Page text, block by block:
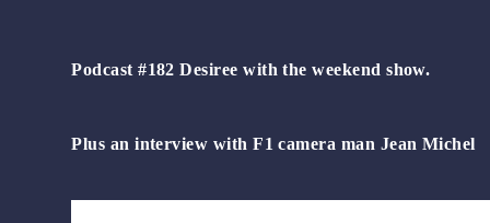
Podcast #182 Desiree with the weekend show.
Plus an interview with F1 camera man Jean Michel